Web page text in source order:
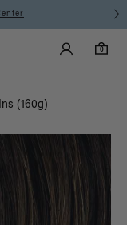
Now
Luxy Accounts
0
0 items in cart
(160g)